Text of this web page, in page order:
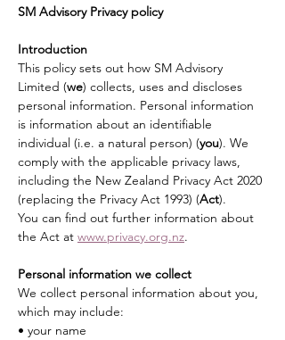
SM Advisory Privacy policy
Introduction
This policy sets out how SM Advisory
Limited (we) collects, uses and discloses
personal information. Personal information
is information about an identifiable
individual (i.e. a natural person) (you). We
comply with the applicable privacy laws,
including the New Zealand Privacy Act 2020
(replacing the Privacy Act 1993) (Act).
You can find out further information about
the Act at www.privacy.org.nz.
Personal information we collect
We collect personal information about you,
which may include:
• your name